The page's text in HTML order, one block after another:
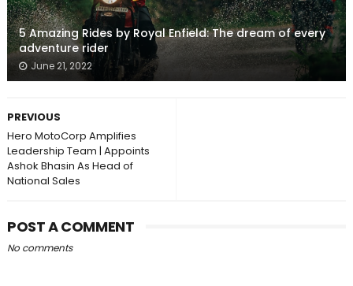
5 Amazing Rides by Royal Enfield: The dream of every
adventure rider
June 21, 2022
PREVIOUS
Hero MotoCorp Amplifies
Leadership Team | Appoints
Ashok Bhasin As Head of
National Sales
POST A COMMENT
No comments